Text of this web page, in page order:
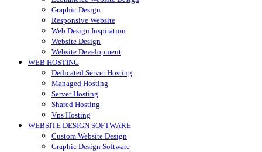
Graphic Design
Responsive Website
Web Design Inspiration
Website Design
Website Development
WEB HOSTING
Dedicated Server Hosting
Managed Hosting
Server Hosting
Shared Hosting
Vps Hosting
WEBSITE DESIGN SOFTWARE
Custom Website Design
Graphic Design Software